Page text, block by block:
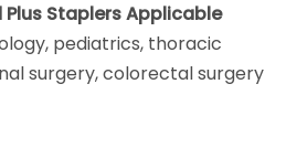
Plus Staplers Applicable
pediatrics, thoracic
surgery, colorectal surgery